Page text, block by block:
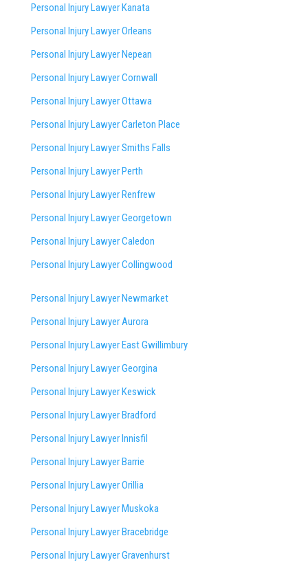
Personal Injury Lawyer Kanata
Personal Injury Lawyer Orleans
Personal Injury Lawyer Nepean
Personal Injury Lawyer Cornwall
Personal Injury Lawyer Ottawa
Personal Injury Lawyer Carleton Place
Personal Injury Lawyer Smiths Falls
Personal Injury Lawyer Perth
Personal Injury Lawyer Renfrew
Personal Injury Lawyer Georgetown
Personal Injury Lawyer Caledon
Personal Injury Lawyer Collingwood
Personal Injury Lawyer Newmarket
Personal Injury Lawyer Aurora
Personal Injury Lawyer East Gwillimbury
Personal Injury Lawyer Georgina
Personal Injury Lawyer Keswick
Personal Injury Lawyer Bradford
Personal Injury Lawyer Innisfil
Personal Injury Lawyer Barrie
Personal Injury Lawyer Orillia
Personal Injury Lawyer Muskoka
Personal Injury Lawyer Bracebridge
Personal Injury Lawyer Gravenhurst